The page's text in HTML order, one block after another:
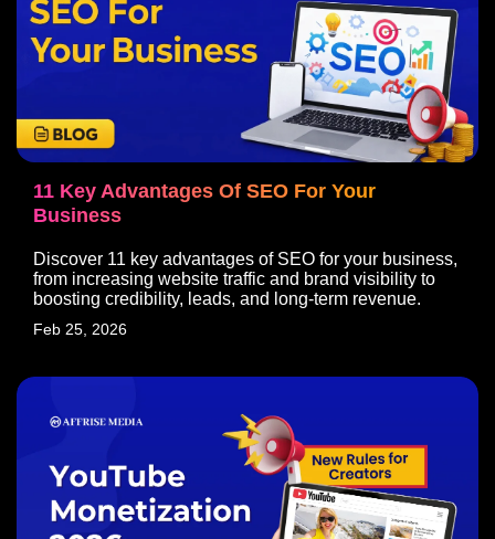
11 Key Advantages Of SEO For Your
Business
Discover 11 key advantages of SEO for your business,
from increasing website traffic and brand visibility to
boosting credibility, leads, and long-term revenue.
Feb 25, 2026